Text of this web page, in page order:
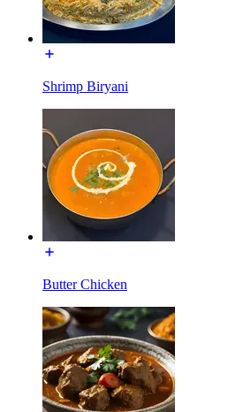
Shrimp Biryani
Butter Chicken